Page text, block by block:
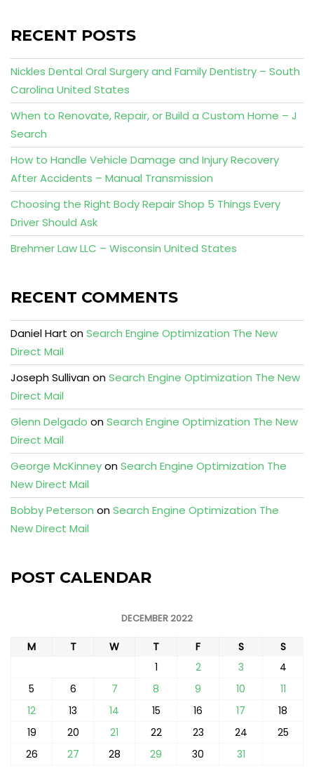
RECENT POSTS
Nickles Dental Oral Surgery and Family Dentistry – South
Carolina United States
When to Renovate, Repair, or Build a Custom Home – J
Search
How to Handle Vehicle Damage and Injury Recovery
After Accidents – Manual Transmission
Choosing the Right Body Repair Shop 5 Things Every
Driver Should Ask
Brehmer Law LLC – Wisconsin United States
RECENT COMMENTS
Daniel Hart onSearch Engine Optimization The New
Direct Mail
Joseph SullivanonSearch Engine Optimization The New
Direct Mail
Glenn Delgado onSearch Engine Optimization The New
Direct Mail
George McKinneyonSearch Engine Optimization The
New Direct Mail
Bobby Peterson onSearch Engine Optimization The
New Direct Mail
POST CALENDAR
DECEMBER 2022
M T W T F S
S
1
2 3
4
5
6 7 8 9 10
11
12
13 14 15 16 17
18
19
20 21 22 23 24
25
26
27 28 29 30 31